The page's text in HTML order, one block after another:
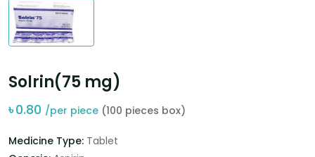
Solrin(75 mg)
৳0.80 /per piece (100 pieces box)
Medicine Type: Tablet